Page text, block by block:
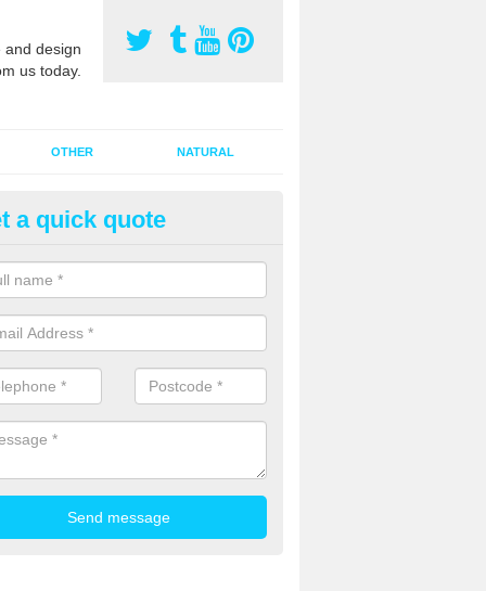
design
us today.
OTHER NATURAL
Pitch Rejuvenation in
pitch rejuvenation involves removing the old dirty sand and
sand and then inserting it all around the surface.
a quick quote